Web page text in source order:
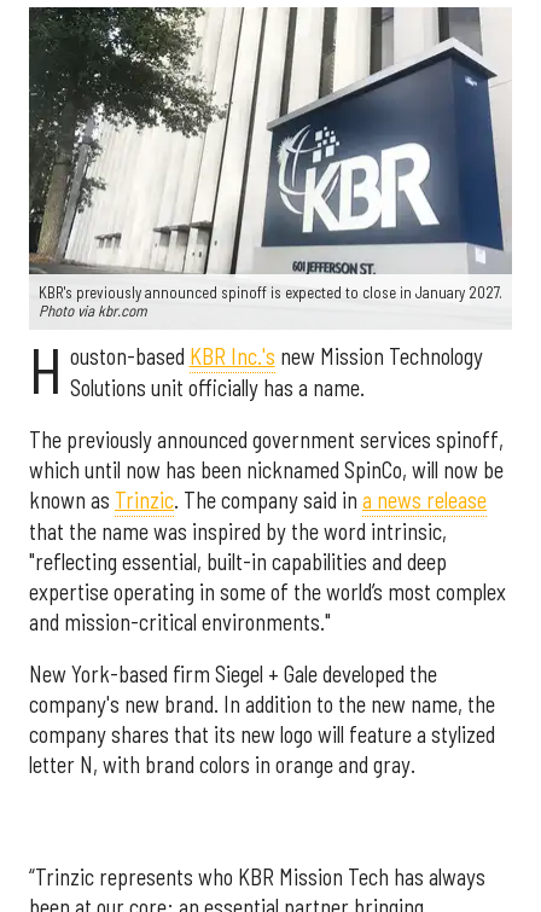
KBR's previously announced spinoff is expected to close in January 2027.
Photo via kbr.com
H ouston-based KBR Inc.'s new Mission Technology
Solutions unit officially has a name.
The previously announced government services spinoff,
which until now has been nicknamed SpinCo, will now be
known as Trinzic. The company said in a news release
that the name was inspired by the word intrinsic,
"reflecting essential, built-in capabilities and deep
expertise operating in some of the world’s most complex
and mission-critical environments."
New York-based firm Siegel + Gale developed the
company's new brand. In addition to the new name, the
company shares that its new logo will feature a stylized
letter N, with brand colors in orange and gray.
“Trinzic represents who KBR Mission Tech has always